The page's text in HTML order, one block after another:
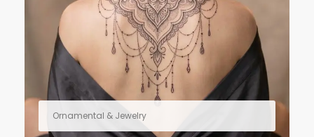
Ornamental & Jewelry